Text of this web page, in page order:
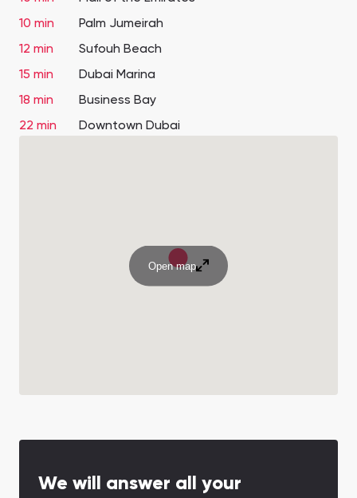
10 min
Palm Jumeirah
12 min
Sufouh Beach
15 min
Dubai Marina
18 min
Business Bay
22 min
Downtown Dubai
Open map
We will answer all your